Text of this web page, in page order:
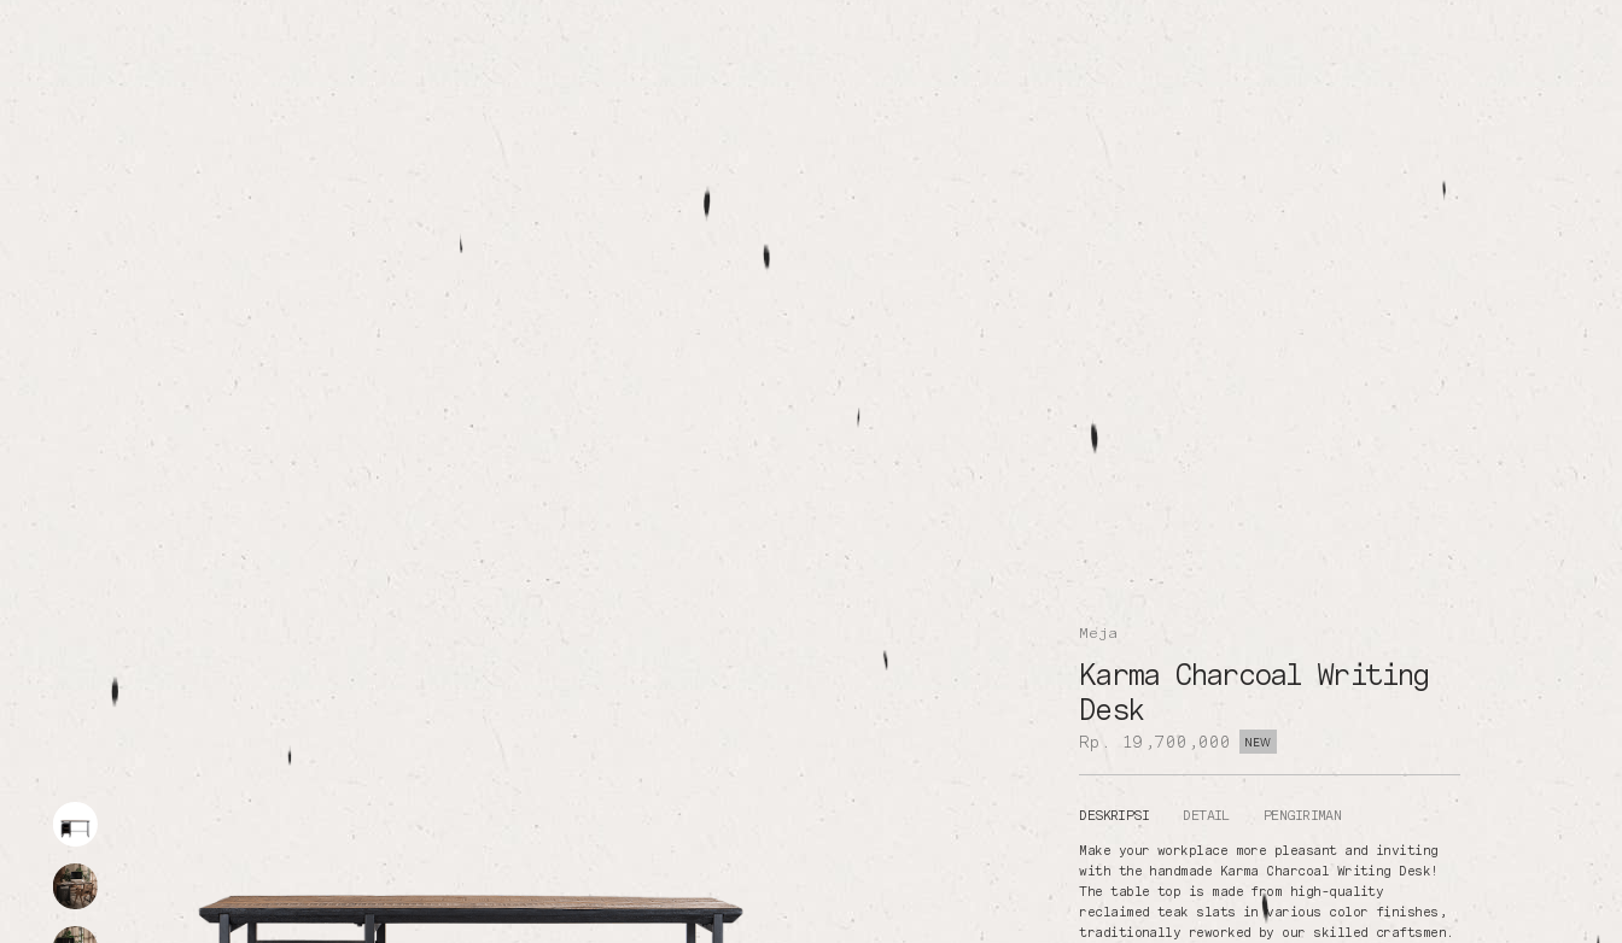
Meja
Karma Charcoal Writing
Desk
Rp. 19,700,000 NEW
DESKRIPSI DETAIL PENGIRIMAN
Make your workplace more pleasant and inviting
with the handmade Karma Charcoal Writing Desk!
The table top is made from high-quality
reclaimed teak slats in various color finishes,
traditionally reworked by our skilled craftsmen.